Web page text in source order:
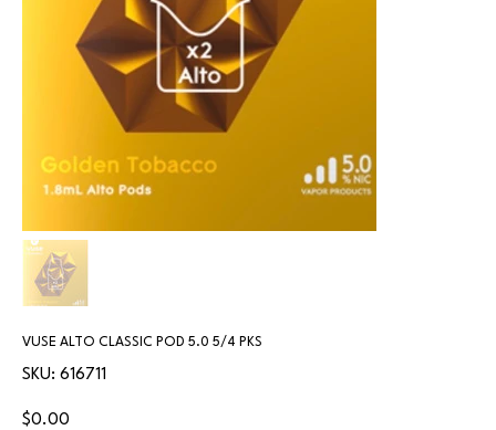
VUSE ALTO CLASSIC POD 5.0 5/4 PKS
SKU:
SKU
616711
616711
Price
$0.00